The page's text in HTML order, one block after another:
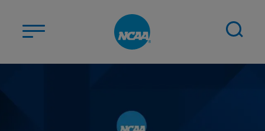
STUDENT-ATHLETES